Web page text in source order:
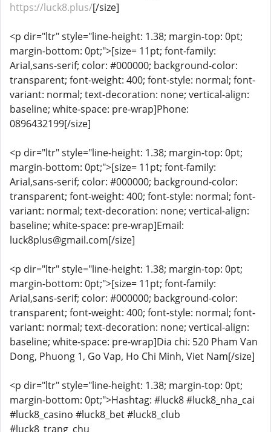
https://luck8.plus/[/size]
<p dir="ltr" style="line-height: 1.38; margin-top: 0pt;
margin-bottom: 0pt;">[size= 11pt; font-family:
Arial,sans-serif; color: #000000; background-color:
transparent; font-weight: 400; font-style: normal; font-
variant: normal; text-decoration: none; vertical-align:
baseline; white-space: pre-wrap]Phone:
0896432199[/size]
<p dir="ltr" style="line-height: 1.38; margin-top: 0pt;
margin-bottom: 0pt;">[size= 11pt; font-family:
Arial,sans-serif; color: #000000; background-color:
transparent; font-weight: 400; font-style: normal; font-
variant: normal; text-decoration: none; vertical-align:
baseline; white-space: pre-wrap]Email:
luck8plus@gmail.com[/size]
<p dir="ltr" style="line-height: 1.38; margin-top: 0pt;
margin-bottom: 0pt;">[size= 11pt; font-family:
Arial,sans-serif; color: #000000; background-color:
transparent; font-weight: 400; font-style: normal; font-
variant: normal; text-decoration: none; vertical-align:
baseline; white-space: pre-wrap]Dia chi: 520 Pham Van
Dong, Phuong 1, Go Vap, Ho Chi Minh, Viet Nam[/size]
<p dir="ltr" style="line-height: 1.38; margin-top: 0pt;
margin-bottom: 0pt;">Hashtag: #luck8 #luck8_nha_cai
#luck8_casino #luck8_bet #luck8_club
#luck8_trang_chu